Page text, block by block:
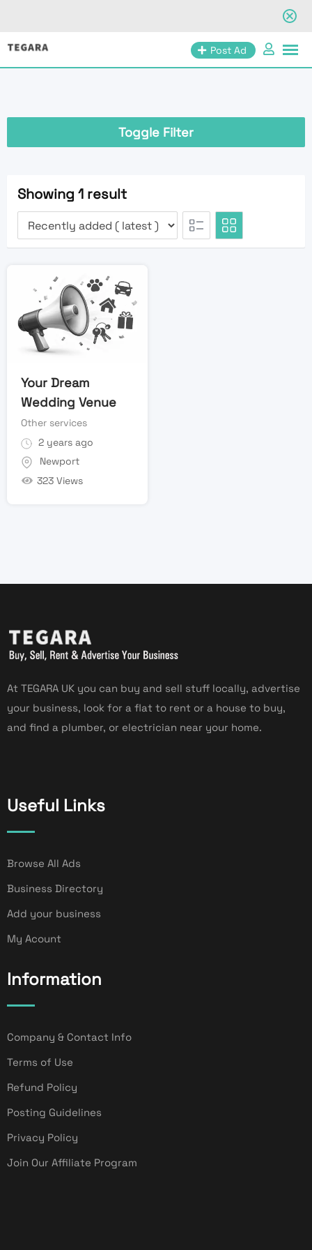
Skip
Post Ad
Toggle Filter
Showing 1 result
Your Dream
Wedding Venue
Other services
2 years ago
Newport
323 Views
At TEGARA UK you can buy and sell stuff locally, advertise
your business, look for a flat to rent or a house to buy,
and find a plumber, or electrician near your home.
Useful Links
Browse All Ads
Business Directory
Add your business
My Acount
Information
Company & Contact Info
Terms of Use
Refund Policy
Posting Guidelines
Privacy Policy
Join Our Affiliate Program